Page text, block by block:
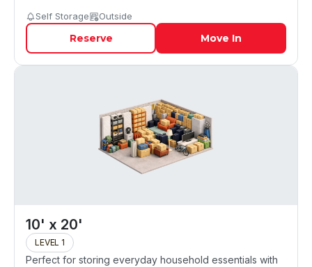
Self Storage Outside
Reserve Move In
10' x 20'
LEVEL 1
Perfect for storing everyday household essentials with